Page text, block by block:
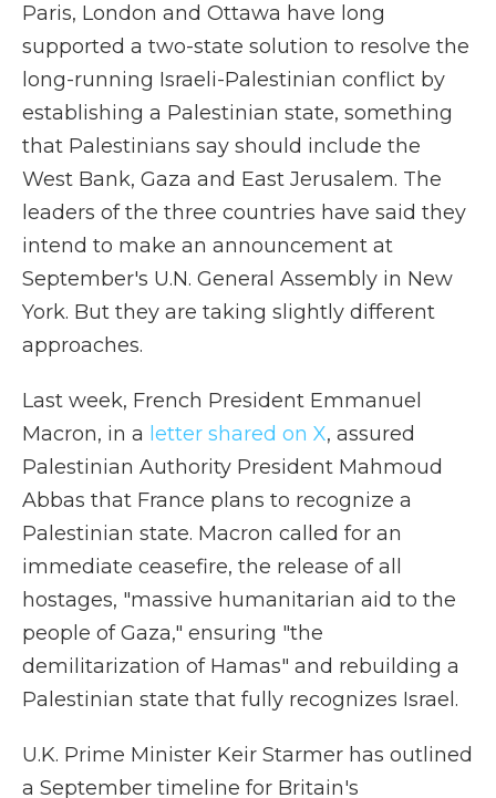
Paris, London and Ottawa have long
supported a two-state solution to resolve the
long-running Israeli-Palestinian conflict by
establishing a Palestinian state, something
that Palestinians say should include the
West Bank, Gaza and East Jerusalem. The
leaders of the three countries have said they
intend to make an announcement at
September's U.N. General Assembly in New
York. But they are taking slightly different
approaches.
Last week, French President Emmanuel
Macron, in a letter shared on X, assured
Palestinian Authority President Mahmoud
Abbas that France plans to recognize a
Palestinian state. Macron called for an
immediate ceasefire, the release of all
hostages, "massive humanitarian aid to the
people of Gaza," ensuring "the
demilitarization of Hamas" and rebuilding a
Palestinian state that fully recognizes Israel.
U.K. Prime Minister Keir Starmer has outlined
a September timeline for Britain's